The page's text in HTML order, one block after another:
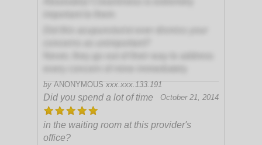
by ANONYMOUS xxx.xxx.133.191
October 21, 2014
Did you spend a lot of time
in the waiting room at this provider's
office?